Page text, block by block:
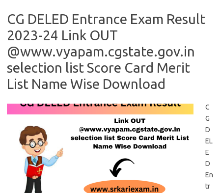
CG DELED Entrance Exam Result
2023-24 Link OUT
@www.vyapam.cgstate.gov.in
selection list Score Card Merit
List Name Wise Download
C
G
D
EL
E
D
En
tr